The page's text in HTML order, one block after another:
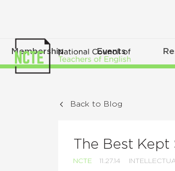
Membership Events
Back to Blog
The Best
NCTE 11.27.14